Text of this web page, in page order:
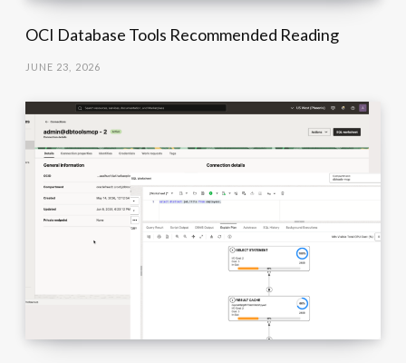
OCI Database Tools Recommended Reading
JUNE 23, 2026